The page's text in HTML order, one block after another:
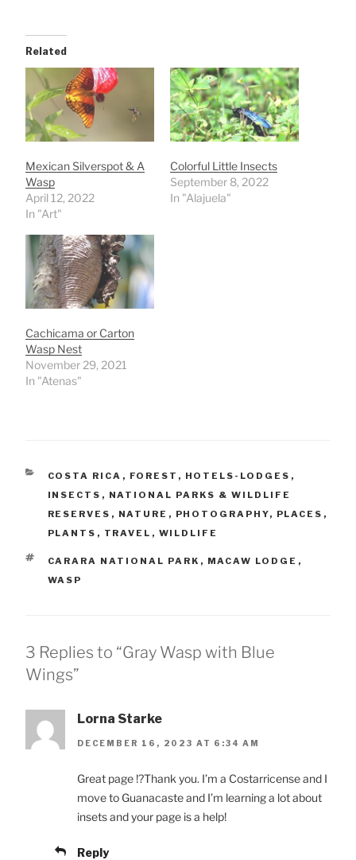
Related
Mexican Silverspot & A
Wasp
April 12, 2022
In "Art"
Colorful Little Insects
September 8, 2022
In "Alajuela"
Cachicama or Carton
Wasp Nest
November 29, 2021
In "Atenas"
CATEGORIES
COSTA RICA , FOREST , HOTELS-LODGES ,
INSECTS , NATIONAL PARKS & WILDLIFE
RESERVES , NATURE , PHOTOGRAPHY, PLACES ,
PLANTS , TRAVEL , WILDLIFE
TAGS
CARARA NATIONAL PARK , MACAW LODGE ,
WASP
3 Replies to “Gray Wasp with Blue
Wings”
Lorna Starke
DECEMBER 16, 2023 AT 6:34 AM
Great page !?Thank you. I’m a Costarricense and I
move to Guanacaste and I’m learning a lot about
insets and your page is a help!
Reply